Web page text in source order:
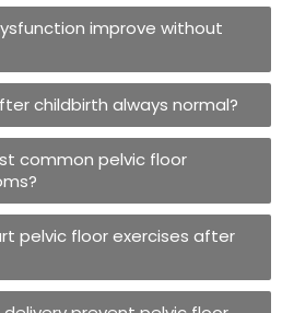
improve without
childbirth always normal?
common pelvic floor
pelvic floor exercises after